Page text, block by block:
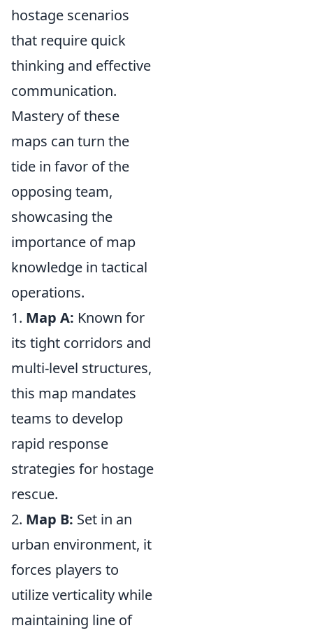
hostage scenarios
that require quick
thinking and effective
communication.
Mastery of these
maps can turn the
tide in favor of the
opposing team,
showcasing the
importance of map
knowledge in tactical
operations.
1. Map A: Known for
its tight corridors and
multi-level structures,
this map mandates
teams to develop
rapid response
strategies for hostage
rescue.
2. Map B: Set in an
urban environment, it
forces players to
utilize verticality while
maintaining line of